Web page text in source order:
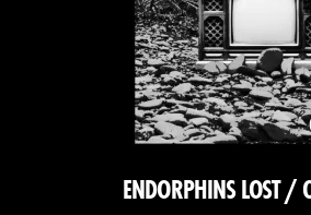
ENDORPHINS LOST /